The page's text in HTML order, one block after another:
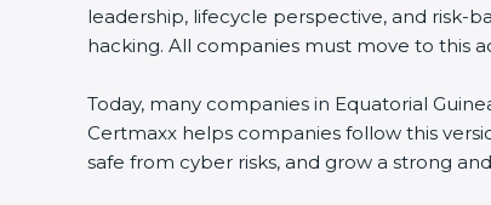
leadership, lifecycle perspective, and risk-
hacking. All companies must move to this
Today, many companies in Equatorial
Certmaxx helps companies follow this
safe from cyber risks, and grow a strong